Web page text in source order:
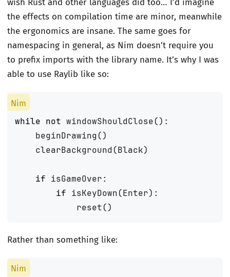
wish Rust and other languages did too… I’d imagine
the effects on compilation time are minor, meanwhile
the ergonomics are insane. The same goes for
namespacing in general, as Nim doesn’t require you
to prefix imports with the library name. It’s why I was
able to use Raylib like so:
while not windowShouldClose():
beginDrawing()
clearBackground(Black)
if isGameOver:
if isKeyDown(Enter):
reset()
Rather than something like: